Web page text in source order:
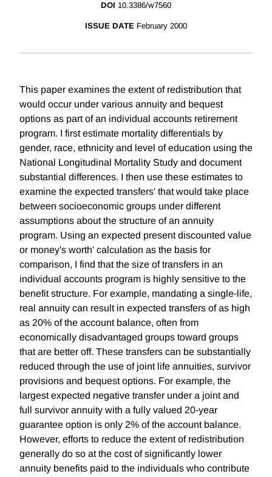
DOI 10.3386/w7560
ISSUE DATE February 2000
This paper examines the extent of redistribution that
would occur under various annuity and bequest
options as part of an individual accounts retirement
program. I first estimate mortality differentials by
gender, race, ethnicity and level of education using the
National Longitudinal Mortality Study and document
substantial differences. I then use these estimates to
examine the expected transfers' that would take place
between socioeconomic groups under different
assumptions about the structure of an annuity
program. Using an expected present discounted value
or money's worth' calculation as the basis for
comparison, I find that the size of transfers in an
individual accounts program is highly sensitive to the
benefit structure. For example, mandating a single-life,
real annuity can result in expected transfers of as high
as 20% of the account balance, often from
economically disadvantaged groups toward groups
that are better off. These transfers can be substantially
reduced through the use of joint life annuities, survivor
provisions and bequest options. For example, the
largest expected negative transfer under a joint and
full survivor annuity with a fully valued 20-year
guarantee option is only 2% of the account balance.
However, efforts to reduce the extent of redistribution
generally do so at the cost of significantly lower
annuity benefits paid to the individuals who contribute